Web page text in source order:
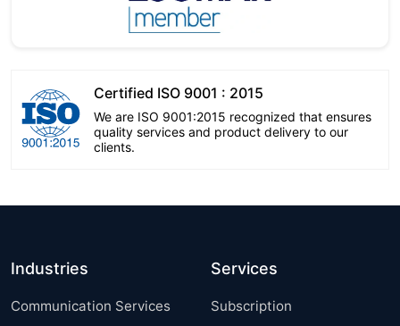
Certified ISO 9001 : 2015
We are ISO 9001:2015 recognized that ensures
quality services and product delivery to our
clients.
Industries
Communication Services
Services
Subscription